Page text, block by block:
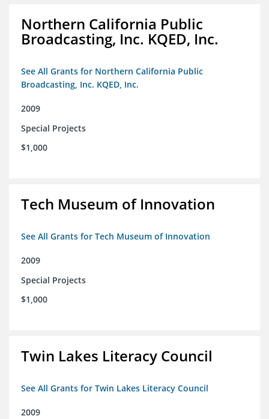
Northern California Public
Broadcasting, Inc. KQED, Inc.
See All Grants for Northern California Public
Broadcasting, Inc. KQED, Inc.
2009
Special Projects
$1,000
Tech Museum of Innovation
See All Grants for Tech Museum of Innovation
2009
Special Projects
$1,000
Twin Lakes Literacy Council
See All Grants for Twin Lakes Literacy Council
2009